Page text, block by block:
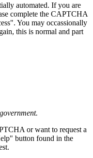
automated. If you are
complete the CAPTCHA
You may occassionally
this is normal and part
or want to request a
button found in the